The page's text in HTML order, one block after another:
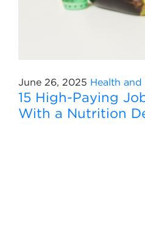
June 26, 2025 Health and
15 High-Paying
With a Nutrition